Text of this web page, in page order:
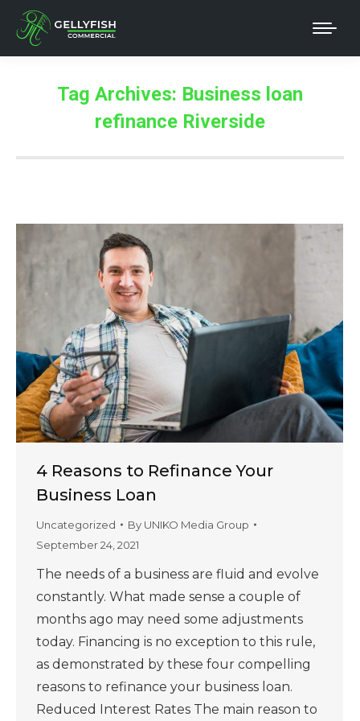
Tag Archives: Business loan
refinance Riverside
4 Reasons to Refinance Your
Business Loan
Uncategorized By UNIKO Media Group
September 24, 2021
The needs of a business are fluid and evolve
constantly. What made sense a couple of
months ago may need some adjustments
today. Financing is no exception to this rule,
as demonstrated by these four compelling
reasons to refinance your business loan.
Reduced Interest Rates The main reason to